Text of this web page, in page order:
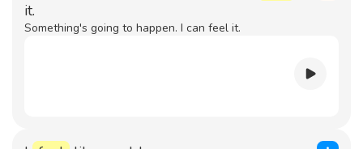
it.
Something's going to happen. I can feel it.